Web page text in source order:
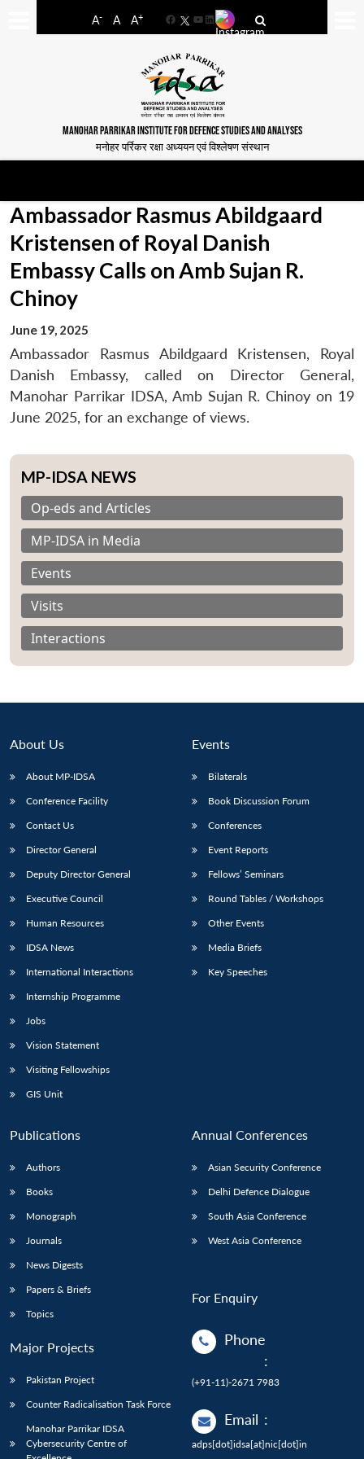
A- A A+
FacebookYouTube
LinkedIn
MANOHAR PARRIKAR INSTITUTE FOR DEFENCE STUDIES AND ANALYSES
मनोहर पर्रिकर रक्षा अध्ययन एवं विश्लेषण संस्थान
LIBRARY
Open
menu
IDSA
Open
menu
Publications
Open
menu
Membership
Open
menu
Ambassador Rasmus Abildgaard
Kristensen of Royal Danish
Embassy Calls on Amb Sujan R.
Chinoy
June 19, 2025
Ambassador Rasmus Abildgaard Kristensen, Royal
Danish Embassy, called on Director General,
Manohar Parrikar IDSA, Amb Sujan R. Chinoy on 19
June 2025, for an exchange of views.
MP-IDSA NEWS
Op-eds and Articles
MP-IDSA in Media
Events
Visits
Interactions
About Us
About MP-IDSA
Conference Facility
Contact Us
Director General
Deputy Director General
Executive Council
Human Resources
IDSA News
International Interactions
Internship Programme
Jobs
Vision Statement
Visiting Fellowships
GIS Unit
Events
Bilaterals
Book Discussion Forum
Conferences
Event Reports
Fellows’ Seminars
Round Tables / Workshops
Other Events
Media Briefs
Key Speeches
Publications
Authors
Books
Monograph
Journals
News Digests
Papers & Briefs
Topics
Major Projects
Pakistan Project
Counter Radicalisation Task Force
Manohar Parrikar IDSA
Cybersecurity Centre of
Annual Conferences
Asian Security Conference
Delhi Defence Dialogue
South Asia Conference
West Asia Conference
For Enquiry
Phone
:
(+91-11)-2671 7983
Email :
adps[dot]idsa[at]nic[dot]in